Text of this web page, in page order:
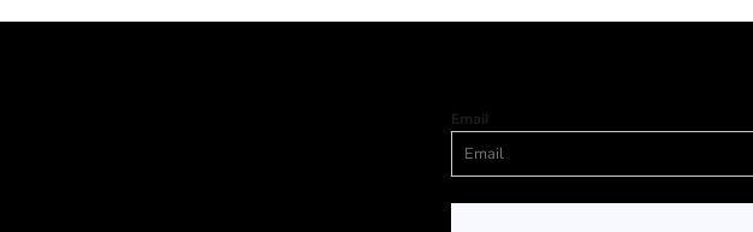
Email